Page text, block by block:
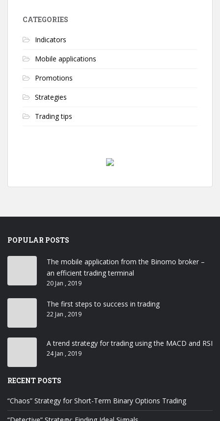
CATEGORIES
Indicators
Mobile applications
Promotions
Strategies
Trading tips
POPULAR POSTS
The mobile application from the Binomo broker –
an efficient trading terminal
20 Jan , 2019
The first steps to success in trading
22 Jan , 2019
A trend strategy for trading using the MACD and RSI
24 Jan , 2019
RECENT POSTS
“Chaos” Strategy for Short-Term Binary Options Trading